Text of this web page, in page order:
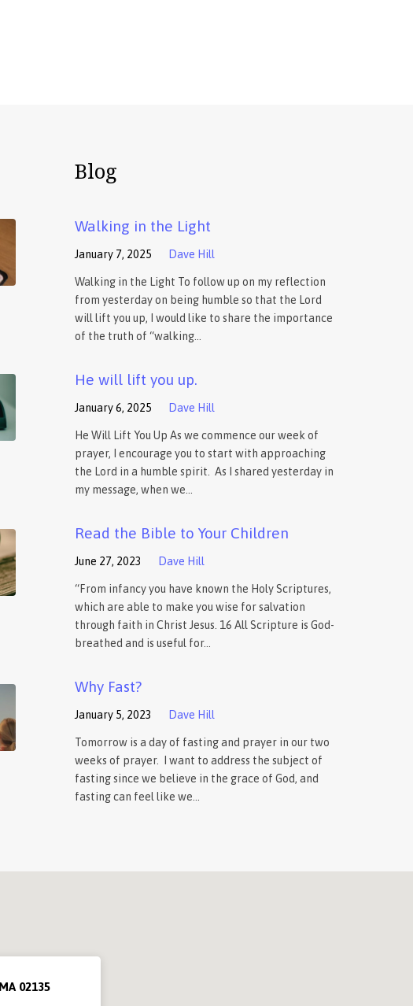
Blog
Walking in the Light
January 7, 2025 Dave Hill
Walking in the Light To follow up on my reflection
from yesterday on being humble so that the Lord
will lift you up, I would like to share the importance
of the truth of “walking…
He will lift you up.
January 6, 2025 Dave Hill
He Will Lift You Up As we commence our week of
prayer, I encourage you to start with approaching
the Lord in a humble spirit. As I shared yesterday in
my message, when we…
Read the Bible to Your Children
June 27, 2023 Dave Hill
“From infancy you have known the Holy Scriptures,
which are able to make you wise for salvation
through faith in Christ Jesus. 16 All Scripture is God-
breathed and is useful for…
Why Fast?
January 5, 2023 Dave Hill
Tomorrow is a day of fasting and prayer in our two
weeks of prayer. I want to address the subject of
fasting since we believe in the grace of God, and
fasting can feel like we…
02135